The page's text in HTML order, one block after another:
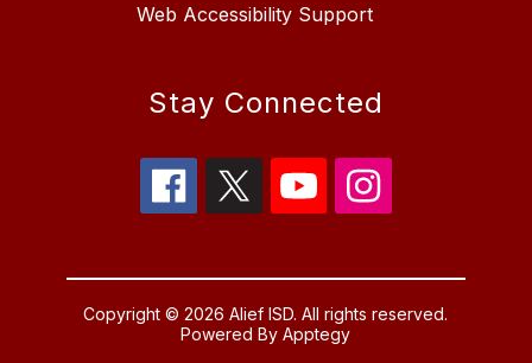
Web Accessibility Support
Stay Connected
Copyright © 2026 Alief ISD. All rights reserved.
Powered ByApptegy